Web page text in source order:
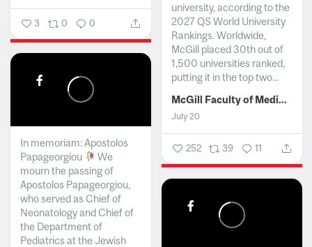
3 0 0
university, according to the
2027 QS World University
Rankings. Worldwide,
McGill placed 30th out of
1,500 universities ranked,
putting it in the top two...
McGill Faculty of Medicine and Health Sciences
July 20
252 39 11
In memoriam: Apostolos
Papageorgiou
We
mourn the passing of
Apostolos Papageorgiou,
who served as Chief of
Neonatology and Chief of
the Department of
Pediatrics at the Jewish